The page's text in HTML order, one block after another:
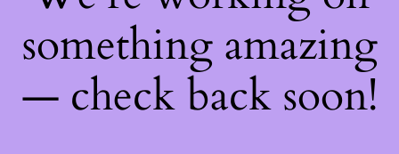
something amazing
— check back soon!